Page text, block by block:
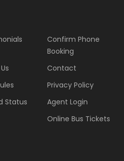
Confirm Phone
Booking
Contact
Privacy Policy
Status
Agent Login
Online Bus Tickets